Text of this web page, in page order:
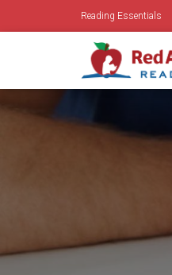
Reading Essentials